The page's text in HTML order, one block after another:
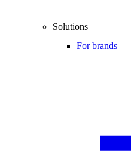
Solutions
For brands